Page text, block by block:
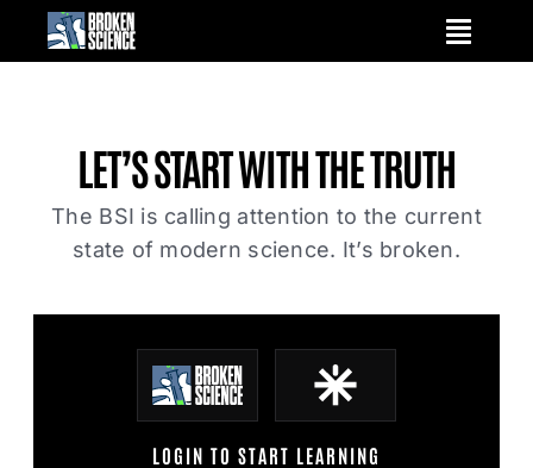
LET’S START WITHTHE TRUTH
The BSI is calling attention to the current
state of modern science. It’s broken.
LOGIN TO START LEARNING